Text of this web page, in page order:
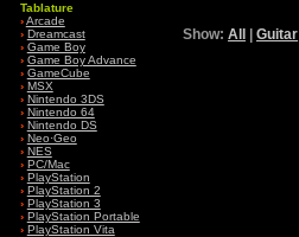
Tablature
› Arcade
› Dreamcast
› Game Boy
› Game Boy Advance
› GameCube
› MSX
› Nintendo 3DS
› Nintendo 64
› Nintendo DS
› Neo·Geo
› NES
› PC/Mac
› PlayStation
› PlayStation 2
› PlayStation 3
› PlayStation Portable
› PlayStation Vita
Show: All | Guitar